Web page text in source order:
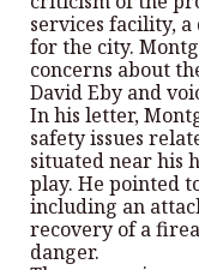
services facility,
for the city.
concerns about
David Eby and
In his letter,
safety issues
situated near his
play. He pointed
including an
recovery of a
danger.